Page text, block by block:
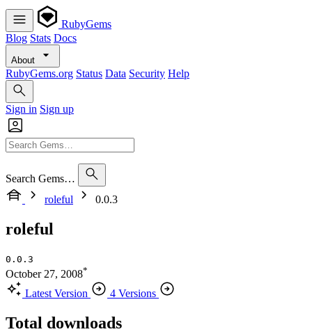
RubyGems
Blog Stats Docs
About
RubyGems.org Status Data Security Help
Sign in Sign up
Search Gems…
roleful
0.0.3
roleful
0.0.3
October 27, 2008*
Latest Version 4 Versions
Total downloads